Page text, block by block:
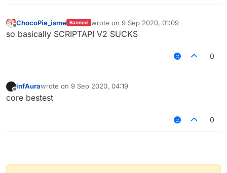
Offline
ChocoPie_isme Banned wrote on 9 Sep 2020, 01:09
last edited by
so basically SCRIPTAPI V2 SUCKS
0
Offline
infAurawrote on 9 Sep 2020, 04:19
last edited by
core bestest
0